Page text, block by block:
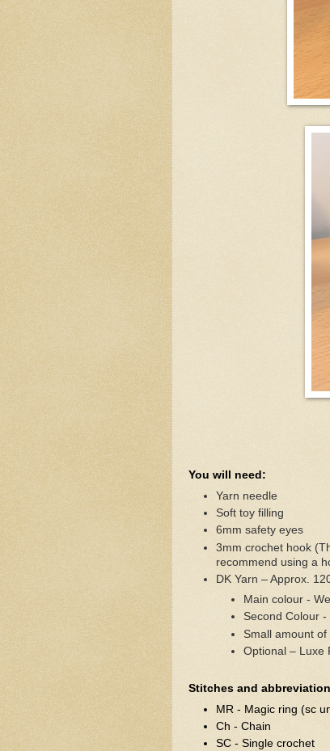
You will need:
Yarn needle
Soft toy filling
6mm safety eyes
3mm crochet hook
recommend using a
DK Yarn – Approx.
Main colour -
Second Colour
Small amount of
Optional – Luxe
Stitches and
MR - Magic ring (sc
Ch - Chain
SC - Single crochet